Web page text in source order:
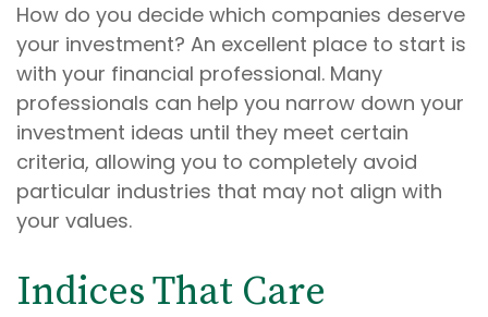
How do you decide which companies deserve
your investment? An excellent place to start is
with your financial professional. Many
professionals can help you narrow down your
investment ideas until they meet certain
criteria, allowing you to completely avoid
particular industries that may not align with
your values.
Indices That Care